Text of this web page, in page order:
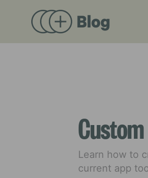
Learn how to
current app